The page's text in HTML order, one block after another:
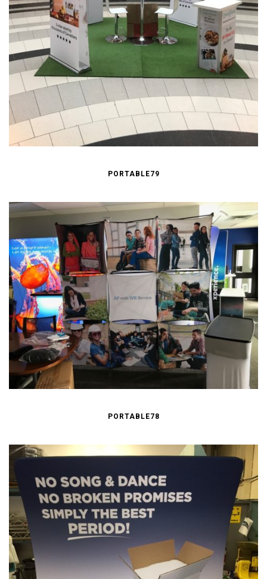
PORTABLE79
PORTABLE78